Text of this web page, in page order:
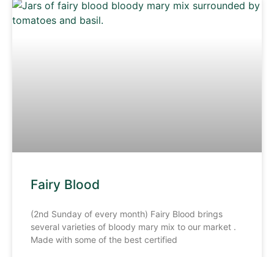
Fairy Blood
(2nd Sunday of every month) Fairy Blood brings
several varieties of bloody mary mix to our market .
Made with some of the best certified